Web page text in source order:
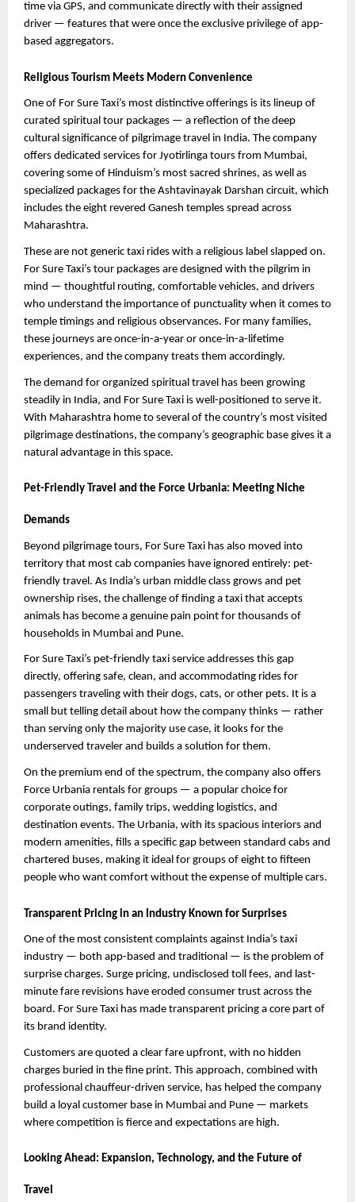
time via GPS, and communicate directly with their assigned
driver — features that were once the exclusive privilege of app-
based aggregators.
Religious Tourism Meets Modern Convenience
One of For Sure Taxi’s most distinctive offerings is its lineup of
curated spiritual tour packages — a reflection of the deep
cultural significance of pilgrimage travel in India. The company
offers dedicated services for Jyotirlinga tours from Mumbai,
covering some of Hinduism’s most sacred shrines, as well as
specialized packages for the Ashtavinayak Darshan circuit, which
includes the eight revered Ganesh temples spread across
Maharashtra.
These are not generic taxi rides with a religious label slapped on.
For Sure Taxi’s tour packages are designed with the pilgrim in
mind — thoughtful routing, comfortable vehicles, and drivers
who understand the importance of punctuality when it comes to
temple timings and religious observances. For many families,
these journeys are once-in-a-year or once-in-a-lifetime
experiences, and the company treats them accordingly.
The demand for organized spiritual travel has been growing
steadily in India, and For Sure Taxi is well-positioned to serve it.
With Maharashtra home to several of the country’s most visited
pilgrimage destinations, the company’s geographic base gives it a
natural advantage in this space.
Pet-Friendly Travel and the Force Urbania: Meeting Niche
Demands
Beyond pilgrimage tours, For Sure Taxi has also moved into
territory that most cab companies have ignored entirely: pet-
friendly travel. As India’s urban middle class grows and pet
ownership rises, the challenge of finding a taxi that accepts
animals has become a genuine pain point for thousands of
households in Mumbai and Pune.
For Sure Taxi’s pet-friendly taxi service addresses this gap
directly, offering safe, clean, and accommodating rides for
passengers traveling with their dogs, cats, or other pets. It is a
small but telling detail about how the company thinks — rather
than serving only the majority use case, it looks for the
underserved traveler and builds a solution for them.
On the premium end of the spectrum, the company also offers
Force Urbania rentals for groups — a popular choice for
corporate outings, family trips, wedding logistics, and
destination events. The Urbania, with its spacious interiors and
modern amenities, fills a specific gap between standard cabs and
chartered buses, making it ideal for groups of eight to fifteen
people who want comfort without the expense of multiple cars.
Transparent Pricing in an Industry Known for Surprises
One of the most consistent complaints against India’s taxi
industry — both app-based and traditional — is the problem of
surprise charges. Surge pricing, undisclosed toll fees, and last-
minute fare revisions have eroded consumer trust across the
board. For Sure Taxi has made transparent pricing a core part of
its brand identity.
Customers are quoted a clear fare upfront, with no hidden
charges buried in the fine print. This approach, combined with
professional chauffeur-driven service, has helped the company
build a loyal customer base in Mumbai and Pune — markets
where competition is fierce and expectations are high.
Looking Ahead: Expansion, Technology, and the Future of
Travel